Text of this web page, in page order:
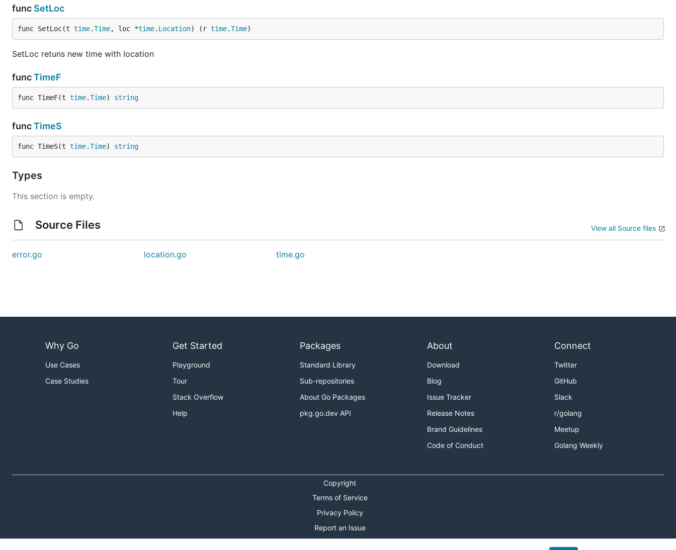
func SetLoc
func SetLoc(t time.Time, loc *time. Location) (r time.Time)
SetLoc retuns new time with location
funcTimeF
func TimeF(t time.Time) string
funcTimeS
func TimeS(t time.Time) string
Types
This section is empty.
Source Files View all Source files
error.go location.go time.go
Why Go
Use Cases
Case Studies
Get Started
Playground
Tour
Stack Overflow
Help
Packages
Standard Library
Sub-repositories
About Go Packages
pkg.go.dev API
About
Download
Blog
Issue Tracker
Release Notes
Brand Guidelines
Code of Conduct
Connect
Twitter
GitHub
Slack
r/golang
Meetup
Golang Weekly
Copyright
Terms of Service
Privacy Policy
Report an Issue